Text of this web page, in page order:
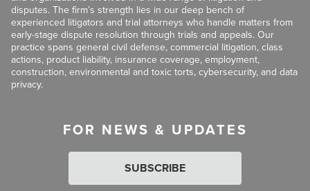
disputes. The firm’s strength lies in our deep bench of
experienced litigators and trial attorneys who handle matters from
early-stage dispute resolution through trials and appeals. Our
practice spans general civil defense, commercial litigation, class
actions, product liability, insurance coverage, employment,
construction, environmental and toxic torts, cybersecurity, and data
privacy.
FOR NEWS & UPDATES
SUBSCRIBE